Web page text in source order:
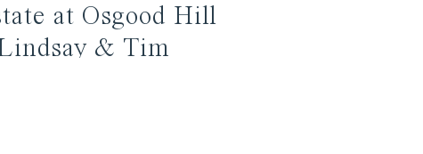
at Osgood Hill
& Tim